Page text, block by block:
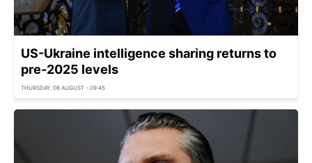
US-Ukraine intelligence sharing returns to
pre-2025 levels
THURSDAY, 06 AUGUST - 09:45